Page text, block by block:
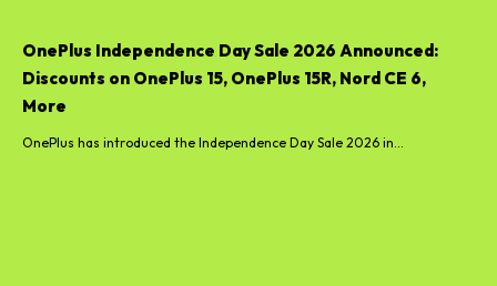
OnePlus Independence Day Sale 2026 Announced:
Discounts on OnePlus 15, OnePlus 15R, Nord CE 6,
More
OnePlus has introduced the Independence Day Sale 2026 in...